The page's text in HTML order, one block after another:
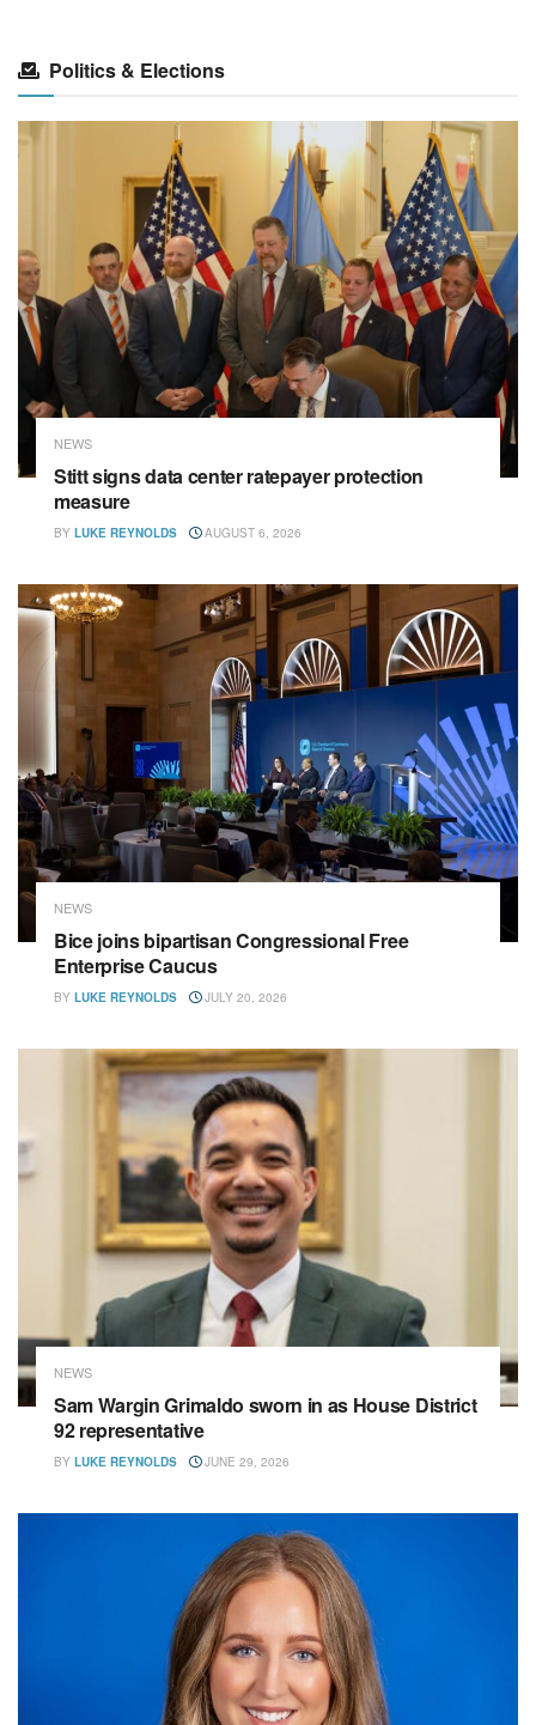
Politics & Elections
NEWS
Stitt signs data center ratepayer protection
measure
BY LUKE REYNOLDS AUGUST 6, 2026
NEWS
Bice joins bipartisan Congressional Free
Enterprise Caucus
BY LUKE REYNOLDS JULY 20, 2026
NEWS
Sam Wargin Grimaldo sworn in as House District
92 representative
BY LUKE REYNOLDS JUNE 29, 2026